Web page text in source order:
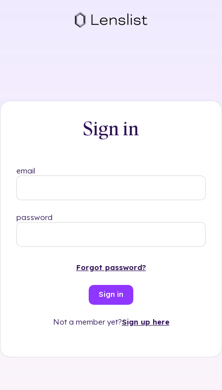
Sign in
email
password
Forgot password?
Sign in
Not a member yet?Sign up here